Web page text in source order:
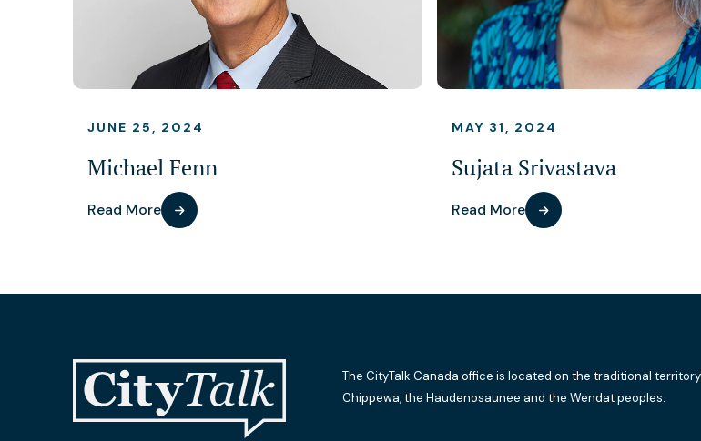
JUNE 25, 2024
Michael Fenn
Read More
MAY 31, 2024
Sujata Srivastava
Read More
The CityTalk Canada office is located on the traditional
Chippewa, the Haudenosaunee and the Wendat peoples.